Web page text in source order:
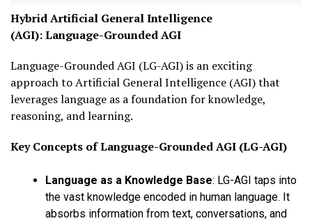
Hybrid Artificial General Intelligence
(AGI):Language-Grounded AGI
Language-Grounded AGI (LG-AGI) is an exciting
approach to Artificial General Intelligence (AGI) that
leverages language as a foundation for knowledge,
reasoning, and learning.
Key Concepts ofLanguage-Grounded AGI (LG-AGI)
Language as a Knowledge Base: LG-AGI taps into
the vast knowledge encoded in human language. It
absorbs information from text, conversations, and